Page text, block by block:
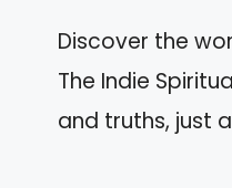
Discover the
The Indie
and truths, just